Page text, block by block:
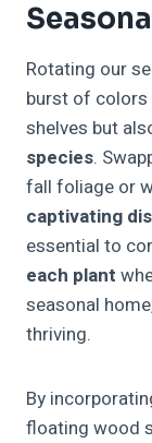
Rotating our
burst of
shelves but
species.
fall foliage or
captivating
essential to
each plant
seasonal
thriving.
By
floating wood